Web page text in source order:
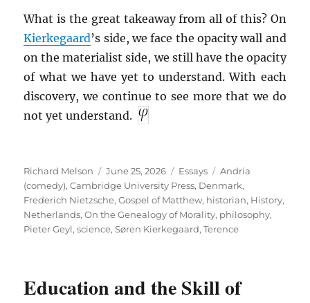
What is the great takeaway from all of this? On
Kierkegaard’s side, we face the opacity wall and
on the materialist side, we still have the opacity
of what we have yet to understand. With each
discovery, we continue to see more that we do
not yet understand.
Author
Richard Melson
Posted
on
June 25, 2026 Categories
Essays Tags
Andria
(comedy),Cambridge University Press, Denmark,
Frederich Nietzsche,Gospel of Matthew, historian, History,
Netherlands,On the Genealogy of Morality, philosophy,
Pieter Geyl,science,Søren Kierkegaard,Terence
Education and the Skill of